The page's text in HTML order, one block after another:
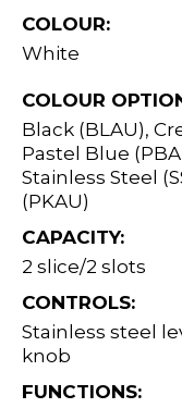
COLOUR:
White
COLOUR
Black (BLAU),
Pastel Blue
Stainless Steel
(PKAU)
CAPACITY:
2 slice/2 slots
CONTROLS:
Stainless steel
knob
FUNCTIONS: